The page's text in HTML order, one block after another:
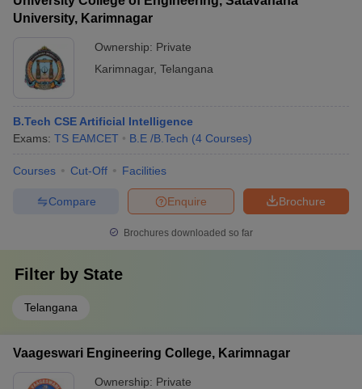
University, Karimnagar
Ownership: Private
Karimnagar, Telangana
B.Tech CSE Artificial Intelligence
Exams: TS EAMCET B.E /B.Tech (4 Courses)
Courses Cut-Off Facilities
Brochure
Enquire
Compare
Brochures downloaded so far
Filter by State
Telangana
Vaageswari Engineering College, Karimnagar
Ownership: Private